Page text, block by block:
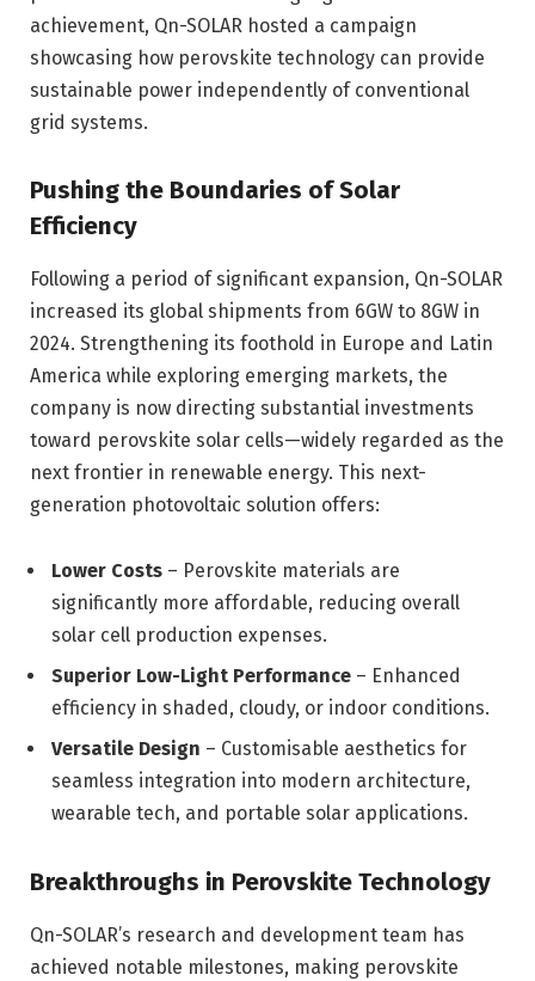
achievement, Qn-SOLAR hosted a campaign
showcasing how perovskite technology can provide
sustainable power independently of conventional
grid systems.
Pushing the Boundaries of Solar
Efficiency
Following a period of significant expansion, Qn-SOLAR
increased its global shipments from 6GW to 8GW in
2024. Strengthening its foothold in Europe and Latin
America while exploring emerging markets, the
company is now directing substantial investments
toward perovskite solar cells—widely regarded as the
next frontier in renewable energy. This next-
generation photovoltaic solution offers:
Lower Costs – Perovskite materials are
significantly more affordable, reducing overall
solar cell production expenses.
Superior Low-Light Performance – Enhanced
efficiency in shaded, cloudy, or indoor conditions.
Versatile Design – Customisable aesthetics for
seamless integration into modern architecture,
wearable tech, and portable solar applications.
Breakthroughs in Perovskite Technology
Qn-SOLAR’s research and development team has
achieved notable milestones, making perovskite